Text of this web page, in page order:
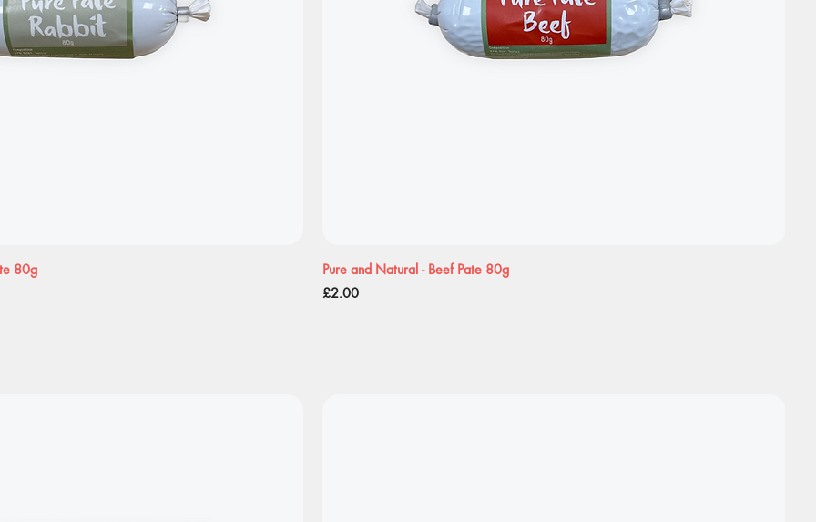
80g
Pure and Natural - Beef Pate 80g
Price
£2.00